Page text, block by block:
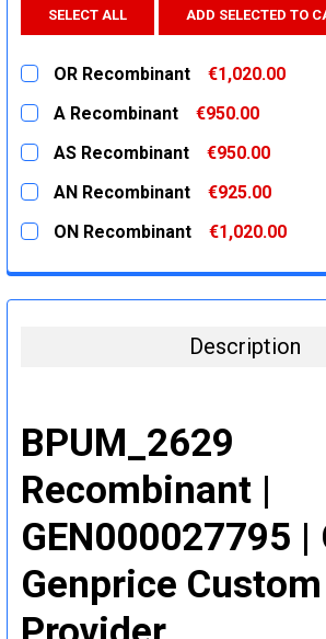
SELECT ALL ADD SELECTED TO
OR Recombinant
€1,020.00
CURRENT
STOCK:
QUANTITY:
A Recombinant
€950.00
CURRENT
STOCK:
QUANTITY:
AS Recombinant
€950.00
CURRENT
STOCK:
QUANTITY:
AN Recombinant
€925.00
CURRENT
STOCK:
QUANTITY:
ON Recombinant
€1,020.00
DECREASE QUANTITY:
INCREASE QUANTITY:
Description
BPUM_2629
Recombinant |
GEN000027795 |
Genprice